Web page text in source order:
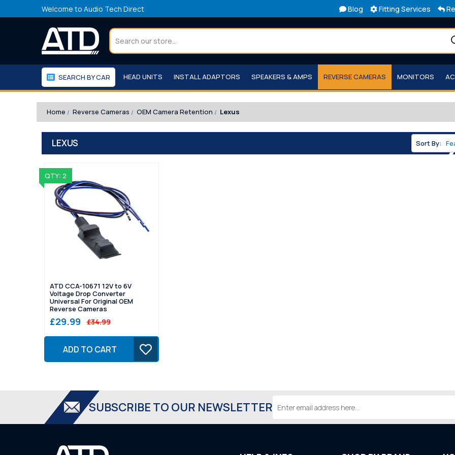
Welcome to Audio Tech Direct Blog Fitting Services
Search
SEARCH BY CAR HEAD UNITS INSTALL ADAPTORS SPEAKERS & AMPS REVERSE CAMERAS MONITORS
WORKSHOP
WE RECOMMEND
Home
Reverse Cameras OEM Camera Retention Lexus
LEXUS Sort By:
QTY: 2
ATD CCA-10671 12V to 6V
Voltage Drop Converter
Universal For Original OEM
Reverse Cameras
£29.99 £34.99
ADD TO CART
SUBSCRIBE TO OUR NEWSLETTER Address